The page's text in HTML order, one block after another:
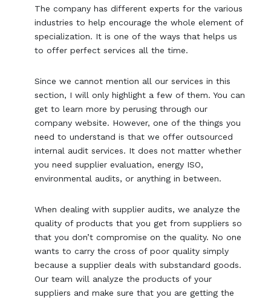
The company has different experts for the various
industries to help encourage the whole element of
specialization. It is one of the ways that helps us
to offer perfect services all the time.
Since we cannot mention all our services in this
section, I will only highlight a few of them. You can
get to learn more by perusing through our
company website. However, one of the things you
need to understand is that we offer outsourced
internal audit services. It does not matter whether
you need supplier evaluation, energy ISO,
environmental audits, or anything in between.
When dealing with supplier audits, we analyze the
quality of products that you get from suppliers so
that you don’t compromise on the quality. No one
wants to carry the cross of poor quality simply
because a supplier deals with substandard goods.
Our team will analyze the products of your
suppliers and make sure that you are getting the